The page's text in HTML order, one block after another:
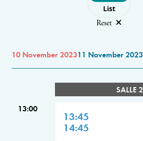
List
Reset
10 November 202311 November 2023
SALLE 2
13:00
13:45
14:45